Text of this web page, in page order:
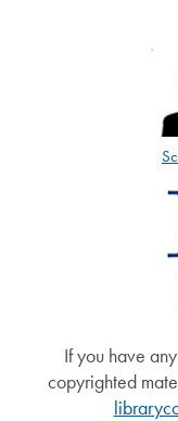
If you have
copyrighted